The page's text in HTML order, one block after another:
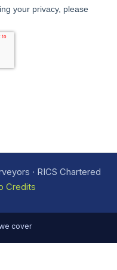
· RICS Chartered
Credits
cover